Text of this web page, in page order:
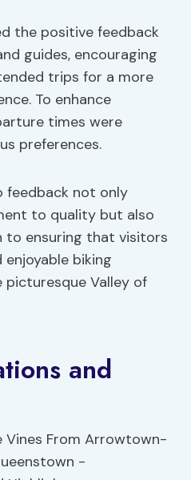
the positive feedback
guides, encouraging
trips for a more
To enhance
times were
preferences.
feedback not only
to quality but also
to ensuring that visitors
enjoyable biking
Valley of
and